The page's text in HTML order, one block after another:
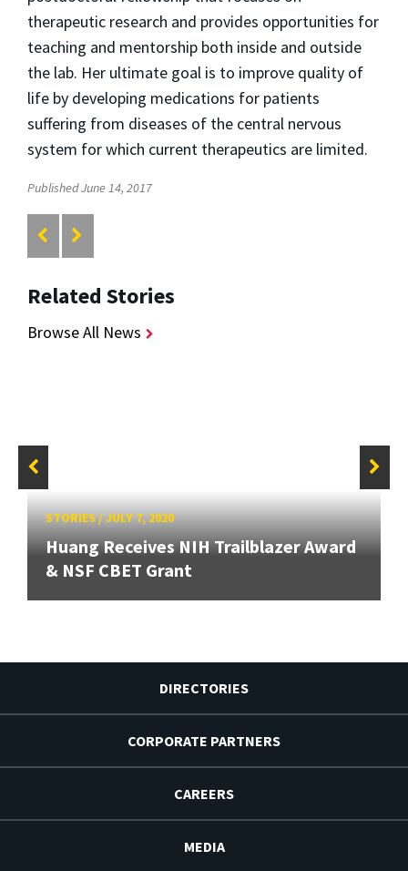
therapeutic research and provides opportunities for
teaching and mentorship both inside and outside
the lab. Her ultimate goal is to improve quality of
life by developing medications for patients
suffering from diseases of the central nervous
system for which current therapeutics are limited.
Published June 14, 2017
Related Stories
Browse All News
STORIES/JULY 7, 2020
Huang Receives NIH Trailblazer Award
& NSF CBET Grant
DIRECTORIES
CORPORATE PARTNERS
CAREERS
MEDIA